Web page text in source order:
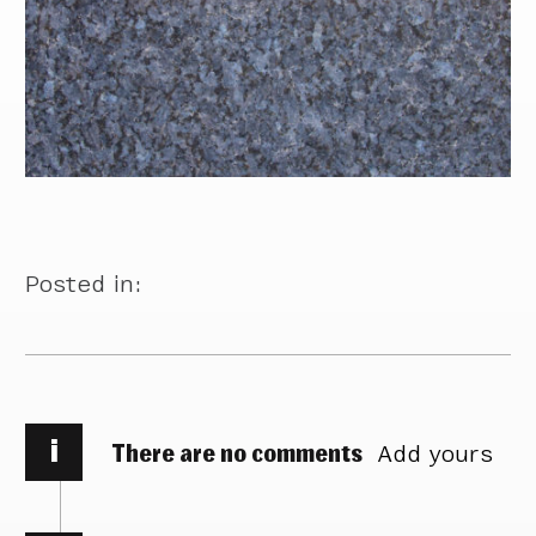
Posted in:
i There are no comments Add yours